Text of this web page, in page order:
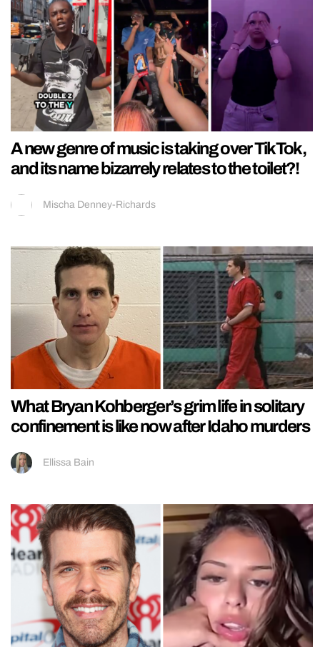
A new genre of music is taking over TikTok,
and its name bizarrely relates to the toilet?!
Mischa Denney-Richards
What Bryan Kohberger’s grim life in solitary
confinement is like now after Idaho murders
Ellissa Bain